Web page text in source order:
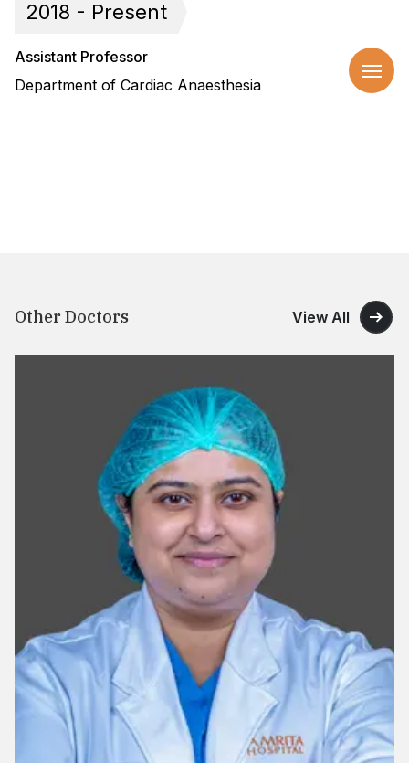
2018 - Present
Assistant Professor
Department of Cardiac Anaesthesia
Other Doctors View All